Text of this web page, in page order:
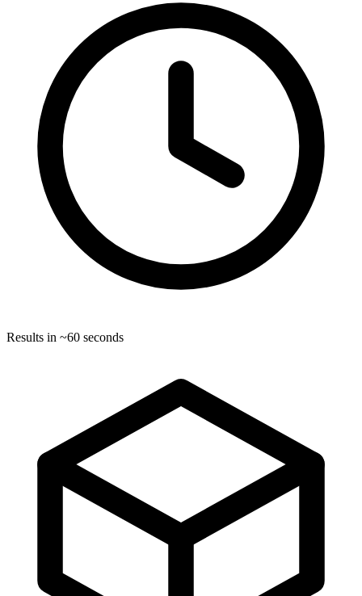
Results in ~60 seconds